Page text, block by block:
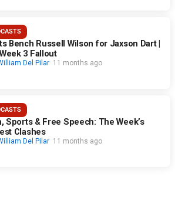
Bench Russell Wilson for Jaxson Dart |
3 Fallout
Del Pilar 11 months ago
Sports & Free Speech: The Week’s
Clashes
Del Pilar 11 months ago